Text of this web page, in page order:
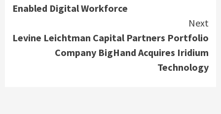
Enabled Digital Workforce
Next
Levine Leichtman Capital Partners Portfolio
Company BigHand Acquires Iridium
Technology